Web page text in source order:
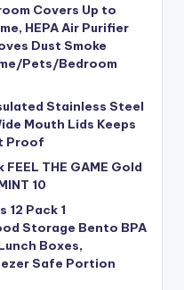
Covers Up to
HEPA Air Purifier
Dust Smoke
Pets/Bedroom
Stainless Steel
Mouth Lids Keeps
Proof
THE GAME Gold
10
12 Pack 1
Storage Bento BPA
Boxes,
Safe Portion